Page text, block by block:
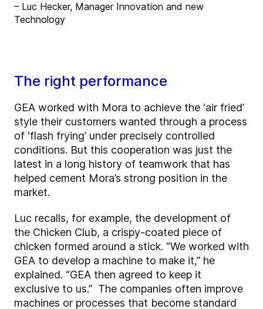
– Luc Hecker, Manager Innovation and new
Technology
The right performance
GEA worked with Mora to achieve the ‘air fried’
style their customers wanted through a process
of ‘flash frying’ under precisely controlled
conditions. But this cooperation was just the
latest in a long history of teamwork that has
helped cement Mora’s strong position in the
market.
Luc recalls, for example, the development of
the Chicken Club, a crispy-coated piece of
chicken formed around a stick. “We worked with
GEA to develop a machine to make it,” he
explained. “GEA then agreed to keep it
exclusive to us.” The companies often improve
machines or processes that become standard